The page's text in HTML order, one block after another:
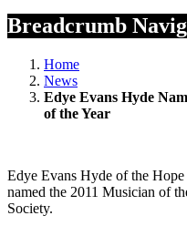
Breadcrumb
Home
News
Edye Evans Hyde
of the Year
Edye Evans Hyde of the
named the 2011 Musician of
Society.